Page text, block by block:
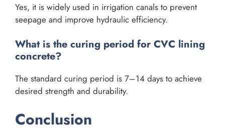
Yes, it is widely used in irrigation canals to prevent
seepage and improve hydraulic efficiency.
What is the curing period for CVC lining
concrete?
The standard curing period is 7–14 days to achieve
desired strength and durability.
Conclusion